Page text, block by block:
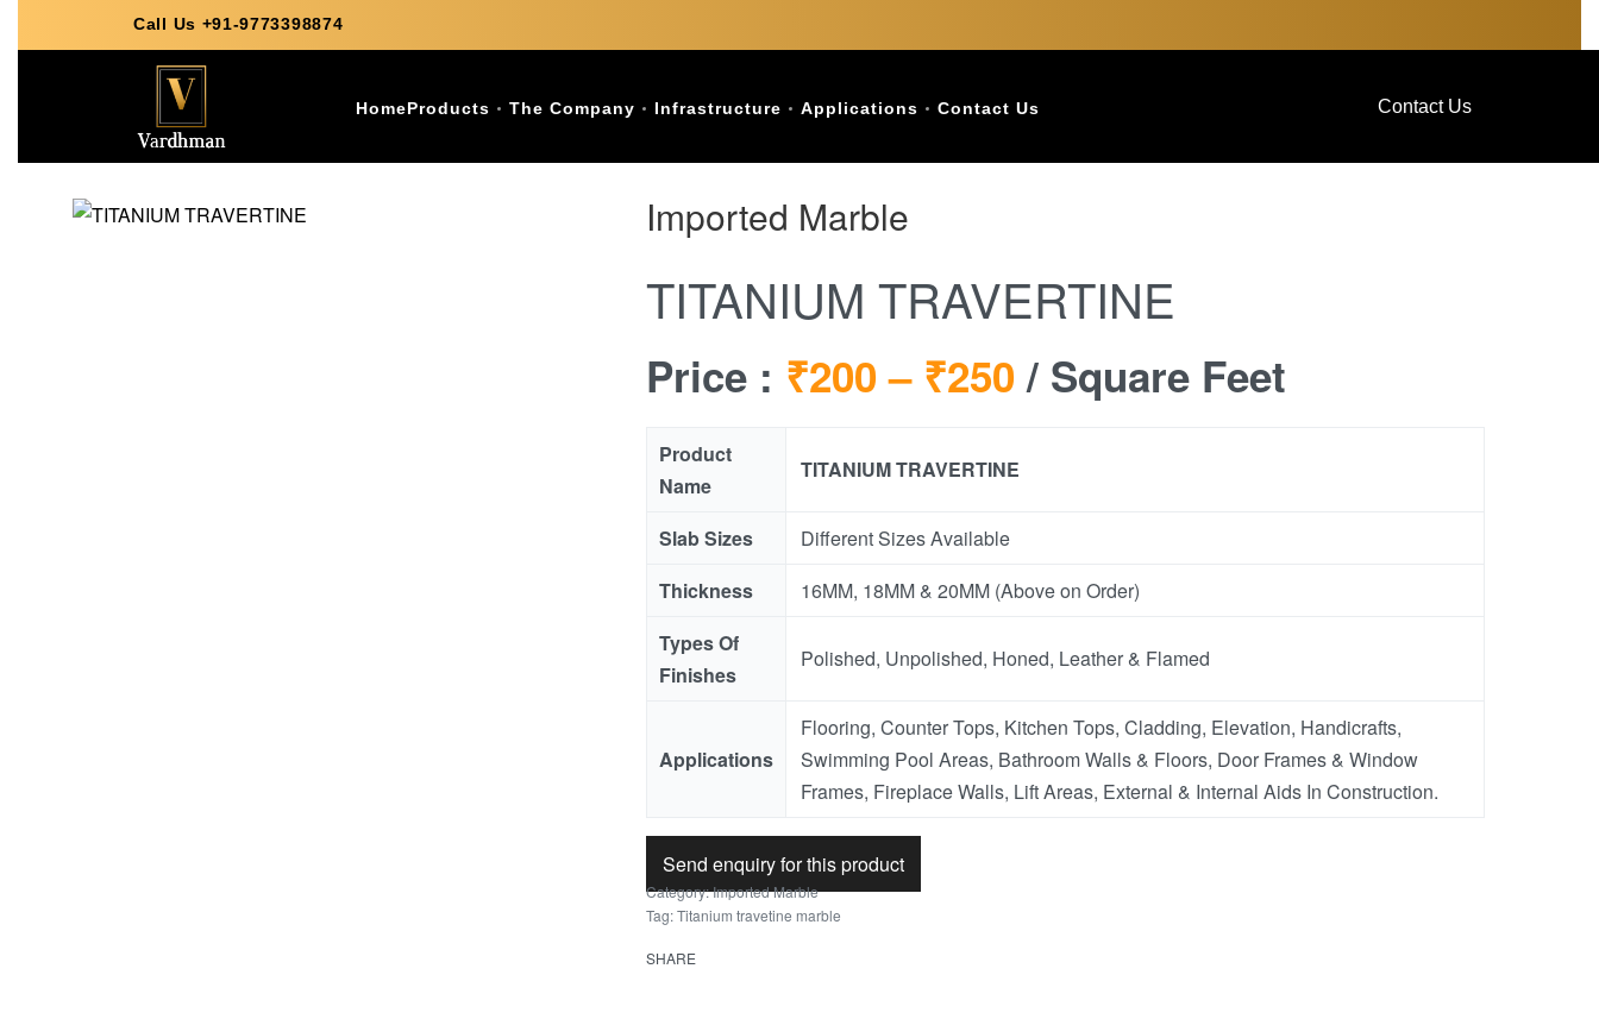
Call Us +91-9773398874
HomeProducts The Company Infrastructure Applications Contact Us Contact Us
Imported Marble
TITANIUM TRAVERTINE
Price : ₹200 – ₹250 / Square Feet
Product
Name
TITANIUM TRAVERTINE
Slab Sizes
Different Sizes Available
Thickness
16MM, 18MM & 20MM (Above on Order)
Types Of
Finishes
Polished, Unpolished, Honed, Leather & Flamed
Applications
Flooring, Counter Tops, Kitchen Tops, Cladding, Elevation, Handicrafts,
Swimming Pool Areas, Bathroom Walls & Floors, Door Frames & Window
Frames, Fireplace Walls, Lift Areas, External & Internal Aids In Construction.
Send enquiry for this product
Category:Imported Marble
Tag:Titanium travetine marble
SHARE